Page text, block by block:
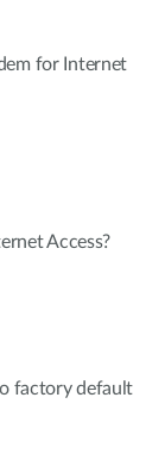
for Internet
Access?
factory default